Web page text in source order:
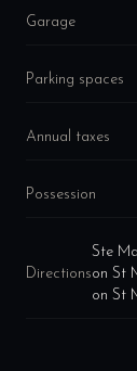
Garage
Parking spaces
Annual taxes
Possession
Directions
Ste
on St
on St